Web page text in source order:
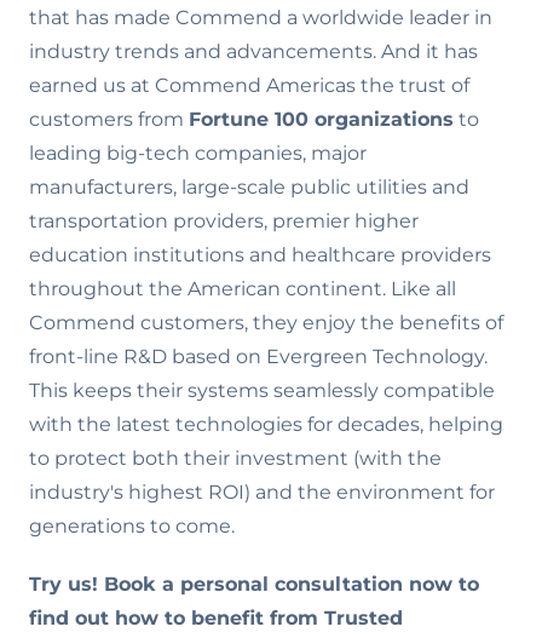
that has made Commend a worldwide leader in
industry trends and advancements. And it has
earned us at Commend Americas the trust of
customers from Fortune 100 organizations to
leading big-tech companies, major
manufacturers, large-scale public utilities and
transportation providers, premier higher
education institutions and healthcare providers
throughout the American continent. Like all
Commend customers, they enjoy the benefits of
front-line R&D based on Evergreen Technology.
This keeps their systems seamlessly compatible
with the latest technologies for decades, helping
to protect both their investment (with the
industry's highest ROI) and the environment for
generations to come.
Try us! Book a personal consultation now to
find out how to benefit from Trusted